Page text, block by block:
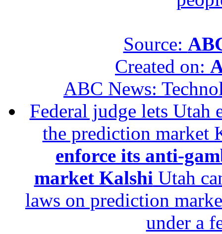
Source:
Created on:
ABC News:
Federal judge lets Utah
the prediction market
enforce its anti-
market Kalshi Utah
laws on prediction
under a